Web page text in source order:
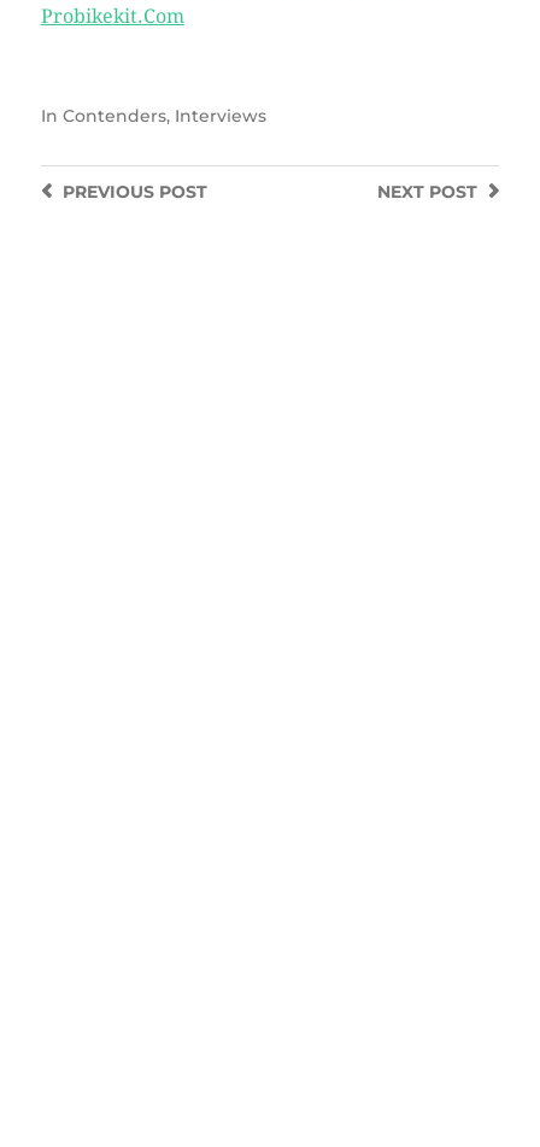
Probikekit.Com
In Contenders, Interviews
NEXT POST
PREVIOUSPOST